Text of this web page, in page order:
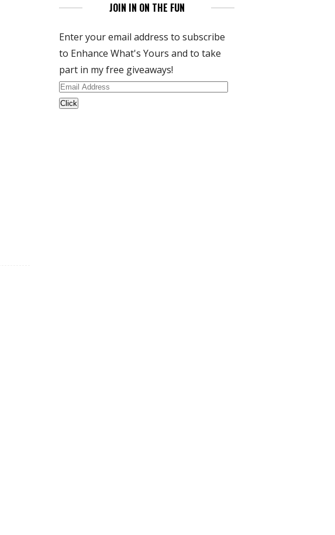
JOIN IN ON THE FUN
Enter your email address to subscribe
to Enhance What's Yours and to take
part in my free giveaways!
Email
Address